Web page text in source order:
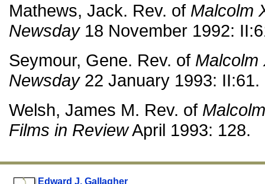
Mathews, Jack. Rev. of Malcolm
Newsday18 November 1992:
Seymour, Gene. Rev. of Malcolm
Newsday22 January 1993: II:61.
Welsh, James M. Rev. of
Films in ReviewApril 1993: 128.
Edward J. Gallagher